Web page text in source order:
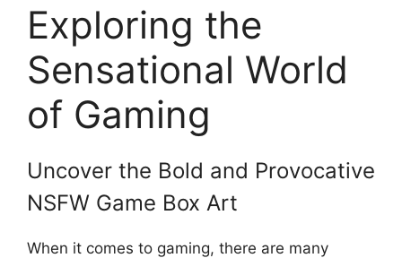
Exploring the
Sensational World
of Gaming
Uncover the Bold and Provocative
NSFW Game Box Art
When it comes to gaming, there are many